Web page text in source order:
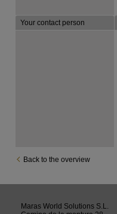
Your contact person
Back to the overview
Maras World Solutions S.L.